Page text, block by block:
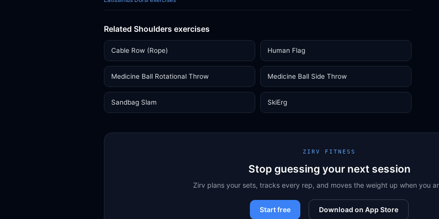
Related Shoulders exercises
Cable Row (Rope) Human Flag
Medicine Ball Rotational Throw Medicine Ball Side Throw
Sandbag Slam SkiErg
ZIRV FITNESS
Stop guessing your next session
Zirv plans your sets, tracks every rep, and moves the weight up when you
Start free Download on App Store